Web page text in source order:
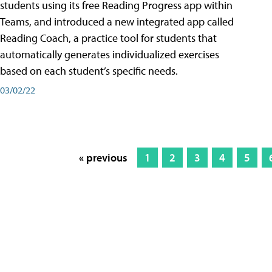
students using its free Reading Progress app within
Teams, and introduced a new integrated app called
Reading Coach, a practice tool for students that
automatically generates individualized exercises
based on each student’s specific needs.
03/02/22
« previous 1 2 3 4 5